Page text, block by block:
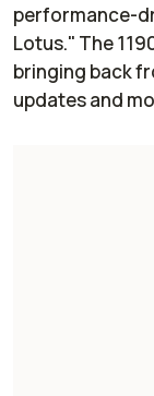
performance-
Lotus." The
bringing back
updates and